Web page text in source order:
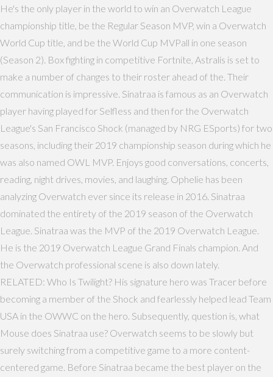
He's the only player in the world to win an Overwatch League
championship title, be the Regular Season MVP, win a Overwatch
World Cup title, and be the World Cup MVPall in one season
(Season 2). Box fighting in competitive Fortnite, Astralis is set to
make a number of changes to their roster ahead of the. Their
communication is impressive. Sinatraa is famous as an Overwatch
player having played for Selfless and then for the Overwatch
League's San Francisco Shock (managed by NRG ESports) for two
seasons, including their 2019 championship season during which he
was also named OWL MVP. Enjoys good conversations, concerts,
reading, night drives, movies, and laughing. Ophelie has been
analyzing Overwatch ever since its release in 2016. Sinatraa
dominated the entirety of the 2019 season of the Overwatch
League. Sinatraa was the MVP of the 2019 Overwatch League.
He is the 2019 Overwatch League Grand Finals champion. And
the Overwatch professional scene is also down lately.
RELATED: Who Is Twilight? His signature hero was Tracer before
becoming a member of the Shock and fearlessly helped lead Team
USA in the OWWC on the hero. Subsequently, question is, what
Mouse does Sinatraa use? Overwatch seems to be slowly but
surely switching from a competitive game to a more content-
centered game. Before Sinatraa became the best player on the